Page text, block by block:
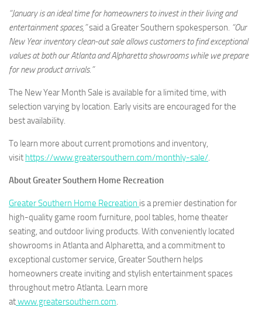
“January is an ideal time for homeowners to invest in their living and
entertainment spaces,”said a Greater Southern spokesperson. “Our
New Year inventory clean-out sale allows customers to find exceptional
values at both our Atlanta and Alpharetta showrooms while we prepare
for new product arrivals.”
The New Year Month Sale is available for a limited time, with
selection varying by location. Early visits are encouraged for the
best availability.
To learn more about current promotions and inventory,
visit https://www.greatersouthern.com/monthly-sale/.
About Greater Southern Home Recreation
Greater Southern Home Recreation is a premier destination for
high-quality game room furniture, pool tables, home theater
seating, and outdoor living products. With conveniently located
showrooms in Atlanta and Alpharetta, and a commitment to
exceptional customer service, Greater Southern helps
homeowners create inviting and stylish entertainment spaces
throughout metro Atlanta. Learn more
atwww.greatersouthern.com.